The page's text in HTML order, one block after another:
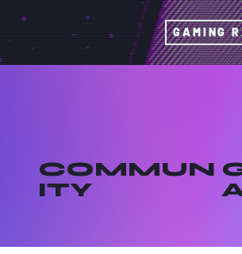
GAMING
COMMUN
ITY